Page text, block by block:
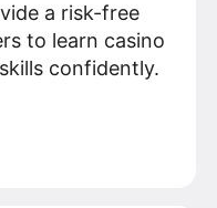
a risk-free
to learn casino
confidently.